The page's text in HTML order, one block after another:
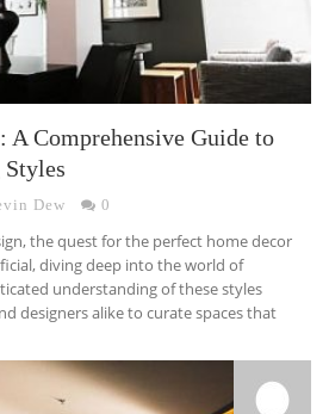
A Comprehensive Guide to
Dew 0
the quest for the perfect home decor
diving deep into the world of
understanding of these styles
designers alike to curate spaces that